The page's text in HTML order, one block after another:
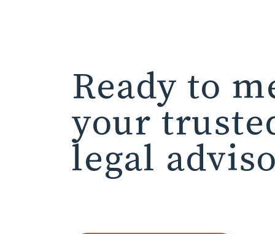
Ready to
your
legal